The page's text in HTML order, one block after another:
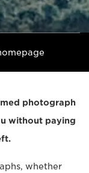
photograph
without paying
whether